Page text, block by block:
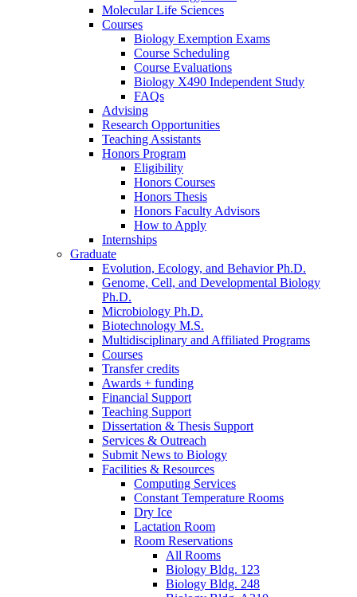
Molecular Life Sciences
Courses
Biology Exemption Exams
Course Scheduling
Course Evaluations
Biology X490 Independent Study
FAQs
Advising
Research Opportunities
Teaching Assistants
Honors Program
Eligibility
Honors Courses
Honors Thesis
Honors Faculty Advisors
How to Apply
Internships
Graduate
Evolution, Ecology, and Behavior Ph.D.
Genome, Cell, and Developmental Biology
Ph.D.
Microbiology Ph.D.
Biotechnology M.S.
Multidisciplinary and Affiliated Programs
Courses
Transfer credits
Awards + funding
Financial Support
Teaching Support
Dissertation & Thesis Support
Services & Outreach
Submit News to Biology
Facilities & Resources
Computing Services
Constant Temperature Rooms
Dry Ice
Lactation Room
Room Reservations
All Rooms
Biology Bldg. 123
Biology Bldg. 248